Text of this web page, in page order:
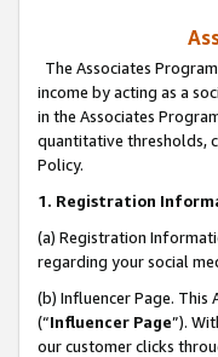
The Associates Program
income by acting as a
in the Associates
quantitative thresholds,
Policy.
1. Registration
(a) Registration
regarding your social
(b) Influencer Page.
(“Influencer Page”).
our customer clicks